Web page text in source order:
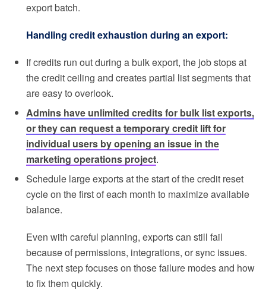
export batch.
Handling credit exhaustion during an export:
If credits run out during a bulk export, the job stops at
the credit ceiling and creates partial list segments that
are easy to overlook.
Admins have unlimited credits for bulk list exports,
or they can request a temporary credit lift for
individual users by opening an issue in the
marketing operations project.
Schedule large exports at the start of the credit reset
cycle on the first of each month to maximize available
balance.
Even with careful planning, exports can still fail
because of permissions, integrations, or sync issues.
The next step focuses on those failure modes and how
to fix them quickly.